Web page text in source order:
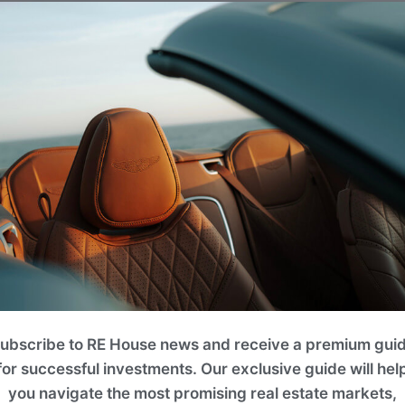
to RE House news and receive a premium
successful investments. Our exclusive guide will
you navigate the most promising real estate markets,